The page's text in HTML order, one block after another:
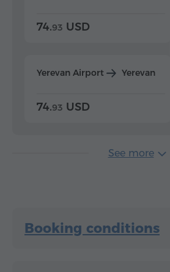
74.93 USD
Yerevan Airport Yerevan
74.93 USD
See more
Booking conditions